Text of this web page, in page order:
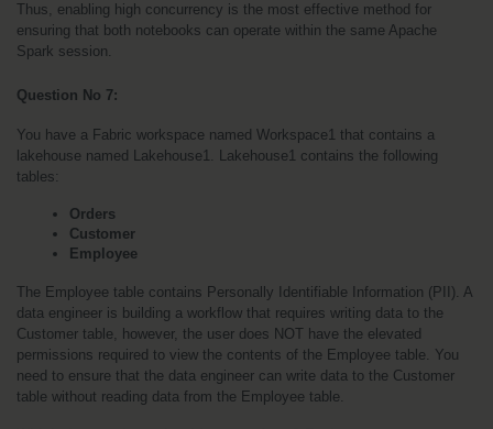
Thus, enabling high concurrency is the most effective method for
ensuring that both notebooks can operate within the same Apache
Spark session.
Question No 7:
You have a Fabric workspace named Workspace1 that contains a
lakehouse named Lakehouse1. Lakehouse1 contains the following
tables:
Orders
Customer
Employee
The Employee table contains Personally Identifiable Information (PII). A
data engineer is building a workflow that requires writing data to the
Customer table, however, the user does NOT have the elevated
permissions required to view the contents of the Employee table. You
need to ensure that the data engineer can write data to the Customer
table without reading data from the Employee table.